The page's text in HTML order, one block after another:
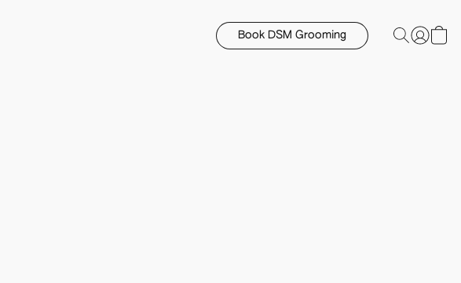
Book DSM Grooming